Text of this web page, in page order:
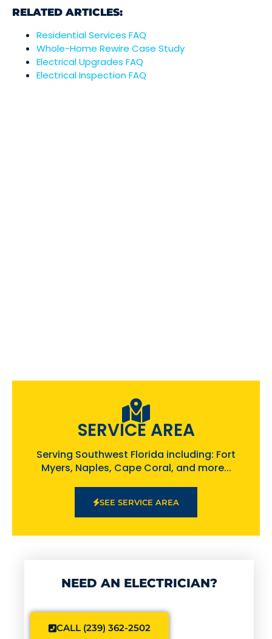
RELATED ARTICLES:
Residential Services FAQ
Whole-Home Rewire Case Study
Electrical Upgrades FAQ
Electrical Inspection FAQ
SERVICE AREA
Serving Southwest Florida including: Fort
Myers, Naples, Cape Coral, and more...
SEE SERVICE AREA
NEED AN ELECTRICIAN?
CALL (239) 362-2502